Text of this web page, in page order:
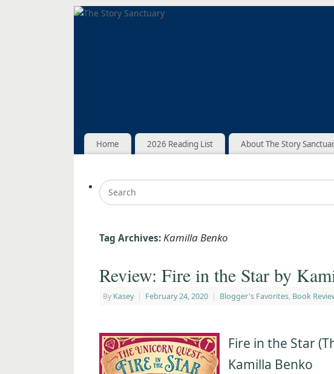
Home 2026 Reading List About The Story
Tag Archives:Kamilla Benko
Review: Fire in the Star by
By Kasey | February 24, 2020 | Blogger's Favorites, Book
Fire in the Star
Kamilla Benko